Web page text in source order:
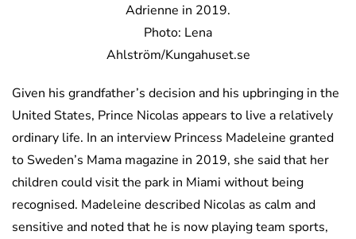
Adrienne in 2019.
Photo: Lena
Ahlström/Kungahuset.se
Given his grandfather’s decision and his upbringing in the
United States, Prince Nicolas appears to live a relatively
ordinary life. In an interview Princess Madeleine granted
to Sweden’s Mama magazine in 2019, she said that her
children could visit the park in Miami without being
recognised. Madeleine described Nicolas as calm and
sensitive and noted that he is now playing team sports,